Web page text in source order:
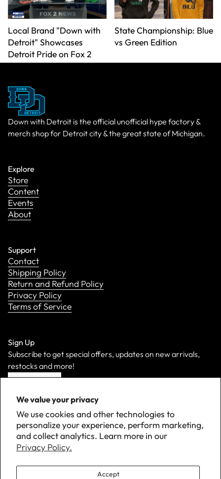
We value your privacy
We use cookies and other technologies to
personalize your experience, perform marketing,
and collect analytics. Learn more in our
Privacy Policy.
Accept
Local Brand "Down with
Detroit" Showcases
Detroit Pride on Fox 2
State Championship: Blue
vs Green Edition
Down with Detroit is the official unofficial hype factory &
merch shop for Detroit city & the great state of Michigan.
Explore
Store
Content
Events
About
Support
Contact
Shipping Policy
Return and Refund Policy
Privacy Policy
Terms of Service
Sign Up
Subscribe to get special offers, updates on new arrivals,
restocks and more!